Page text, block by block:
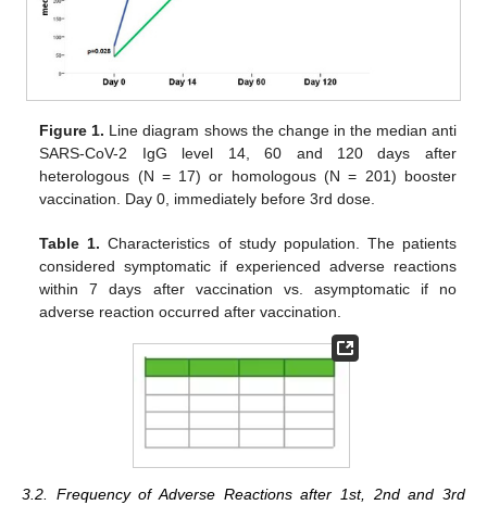
Figure 1. Line diagram shows the change in the median anti
SARS-CoV-2 IgG level 14, 60 and 120 days after
heterologous (N = 17) or homologous (N = 201) booster
vaccination. Day 0, immediately before 3rd dose.
Table 1. Characteristics of study population. The patients
considered symptomatic if experienced adverse reactions
within 7 days after vaccination vs. asymptomatic if no
adverse reaction occurred after vaccination.
3.2. Frequency of Adverse Reactions after 1st, 2nd and 3rd